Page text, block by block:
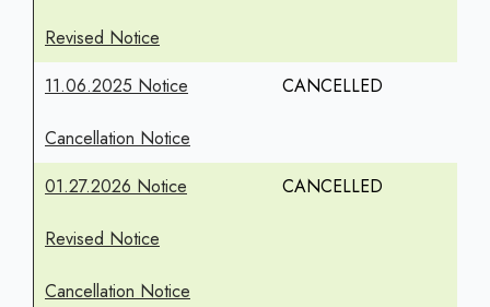
Revised Notice
11.06.2025 Notice
Cancellation Notice
CANCELLED
01.27.2026 Notice
Revised Notice
Cancellation Notice
CANCELLED